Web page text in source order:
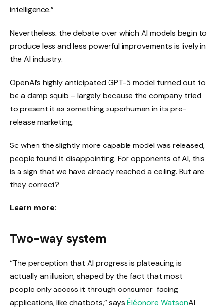
intelligence.”
Nevertheless, the debate over which AI models begin to
produce less and less powerful improvements is lively in
the AI ​​industry.
OpenAI’s highly anticipated GPT-5 model turned out to
be a damp squib – largely because the company tried
to present it as something superhuman in its pre-
release marketing.
So when the slightly more capable model was released,
people found it disappointing. For opponents of AI, this
is a sign that we have already reached a ceiling. But are
they correct?
Learn more:
Two-way system
“The perception that AI progress is plateauing is
actually an illusion, shaped by the fact that most
people only access it through consumer-facing
applications, like chatbots,” saysÉléonore WatsonAI